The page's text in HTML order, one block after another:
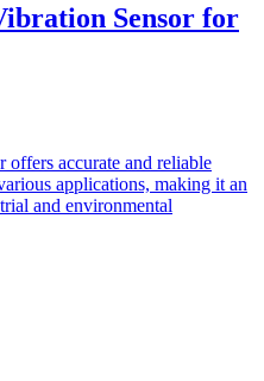
Sensor for
accurate and reliable
applications, making it an
and environmental